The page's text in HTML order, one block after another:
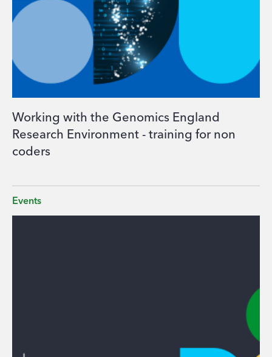
Working with the Genomics England
Research Environment - training for non
coders
Events